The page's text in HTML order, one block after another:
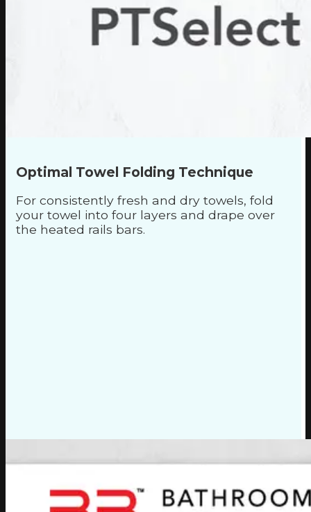
Optimal Towel Folding Technique
For consistently fresh and dry towels, fold
your towel into four layers and drape over
the heated rails bars.